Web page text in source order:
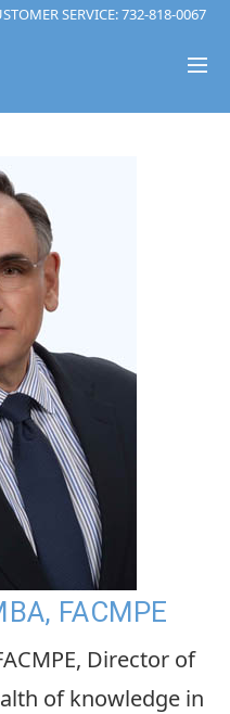
SERVICE:732-818-0067
FACMPE
Director of
of knowledge in